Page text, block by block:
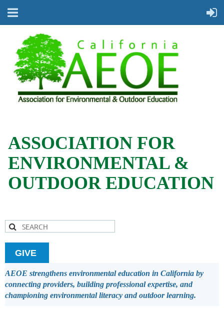
ASSOCIATION FOR
ENVIRONMENTAL &
OUTDOOR EDUCATION
GIVE
AEOE strengthens environmental education in California by
connecting providers, building professional expertise, and
championing environmental literacy and outdoor learning.